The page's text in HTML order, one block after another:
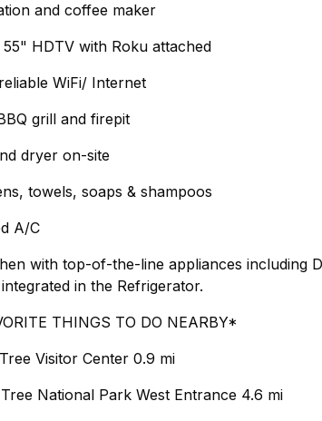
and coffee maker
55" HDTV with Roku attached
WiFi/ Internet
grill and firepit
dryer on-site
towels, soaps & shampoos
A/C
with top-of-the-line appliances including
in the Refrigerator.
THINGS TO DO NEARBY*
Visitor Center 0.9 mi
National Park West Entrance 4.6 mi